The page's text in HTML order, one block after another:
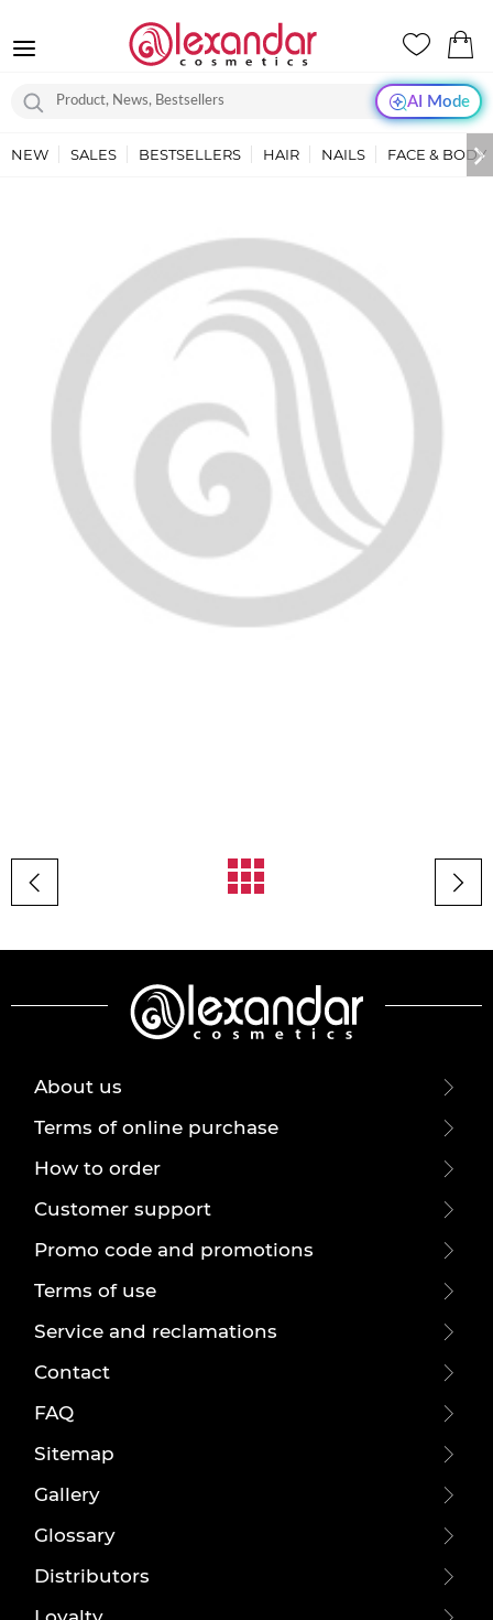
AI Mode
NEW SALES BESTSELLERS HAIR NAILS FACE & BODY
About us
Terms of online purchase
How to order
Customer support
Promo code and promotions
Terms of use
Service and reclamations
Contact
FAQ
Sitemap
Gallery
Glossary
Distributors